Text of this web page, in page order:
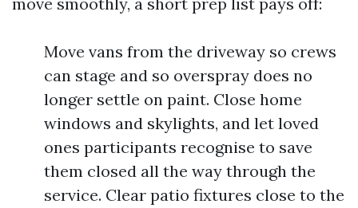
Move vans from the driveway so crews
can stage and so overspray does no
longer settle on paint. Close home
windows and skylights, and let loved
ones participants recognise to save
them closed all the way through the
service. Clear patio fixtures close to the